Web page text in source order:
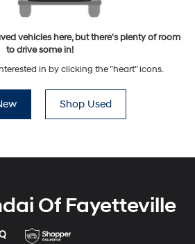
vehicles here, but there's plenty of room
to drive some in!
in by clicking the "heart" icons.
Shop Used
Of Fayetteville